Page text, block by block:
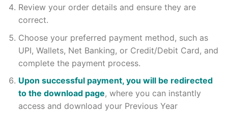
Review your order details and ensure they are
correct.
Choose your preferred payment method, such as
UPI, Wallets, Net Banking, or Credit/Debit Card, and
complete the payment process.
Upon successful payment, you will be redirected
to the download page, where you can instantly
access and download your Previous Year